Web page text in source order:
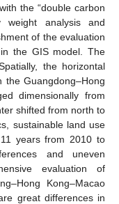
the “double carbon
analysis and
of the evaluation
the GIS model. The
the horizontal
Guangdong–Hong
dimensionally from
shifted from north to
sustainable land use
years from 2010 to
and uneven
evaluation of
Kong–Macao
great differences in